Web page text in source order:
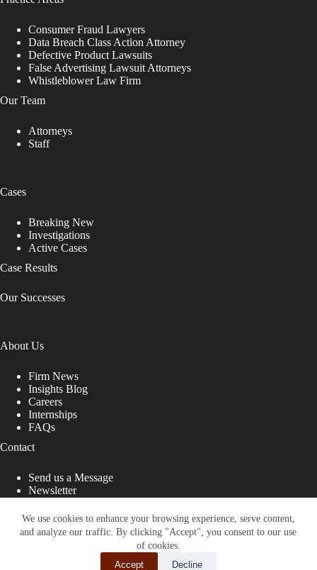
We use cookies to enhance your browsing experience, serve content,
and analyze our traffic. By clicking "Accept", you consent to our use
of cookies.
Accept
Decline
Consumer Fraud Lawyers
Data Breach Class Action Attorney
Defective Product Lawsuits
False Advertising Lawsuit Attorneys
Whistleblower Law Firm
Our Team
Attorneys
Staff
Cases
Breaking New
Investigations
Active Cases
Case Results
Our Successes
About Us
Firm News
Insights Blog
Careers
Internships
FAQs
Contact
Send us a Message
Newsletter
That Fight for You
Site designed by: